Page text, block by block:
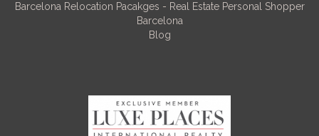
Barcelona Relocation Pacakges - Real Estate Personal Shopper
Barcelona
Blog